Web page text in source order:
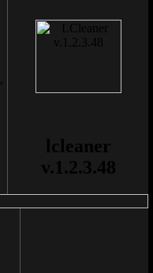
lcleaner
v.1.2.3.48